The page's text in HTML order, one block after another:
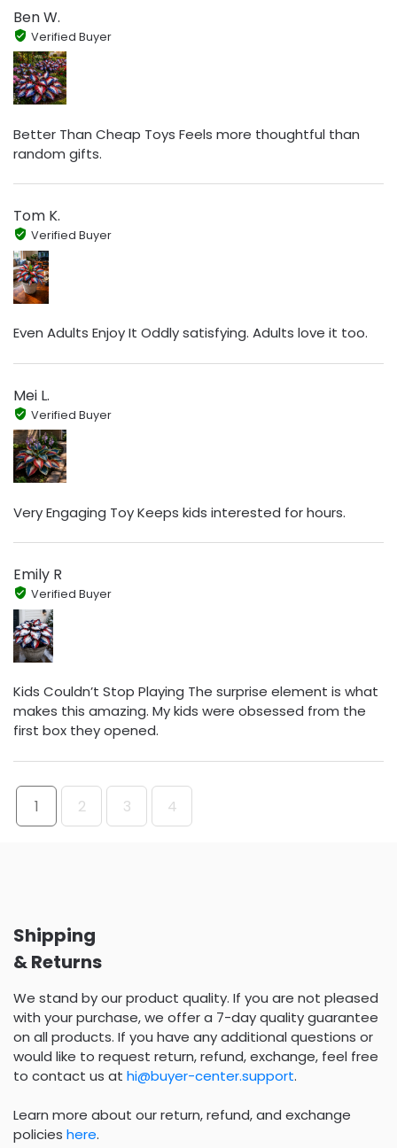
Ben W.
Verified Buyer
Better Than Cheap Toys Feels more thoughtful than
random gifts.
Tom K.
Verified Buyer
Even Adults Enjoy It Oddly satisfying. Adults love it too.
Mei L.
Verified Buyer
Very Engaging Toy Keeps kids interested for hours.
Emily R
Verified Buyer
Kids Couldn’t Stop Playing The surprise element is what
makes this amazing. My kids were obsessed from the
first box they opened.
1 2 3 4
Shipping
& Returns
We stand by our product quality. If you are not pleased
with your purchase, we offer a 7-day quality guarantee
on all products. If you have any additional questions or
would like to request return, refund, exchange, feel free
to contact us at hi@buyer-center.support.
Learn more about our return, refund, and exchange
policies here.